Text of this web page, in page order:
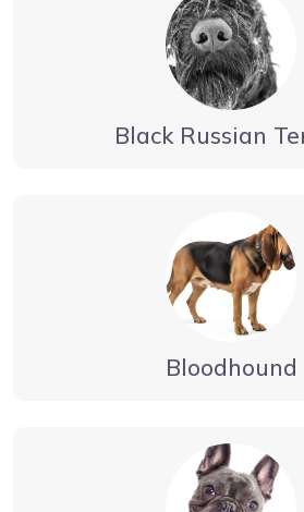
Black Russian
Bloodhound